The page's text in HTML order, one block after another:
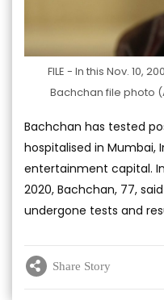
FILE - In this Nov. 10,
Bachchan file photo
Bachchan has tested
hospitalised in Mumbai,
entertainment capital.
2020, Bachchan, 77,
undergone tests and
Share Story